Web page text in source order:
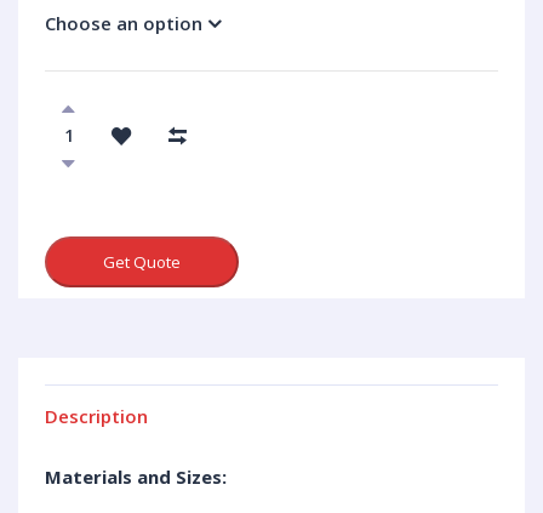
Choose an option
Get Quote
Description
Materials and Sizes: